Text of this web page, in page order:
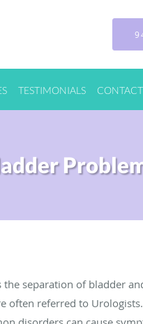
TESTIMONIALS CONTACT
separation of bladder
referred to